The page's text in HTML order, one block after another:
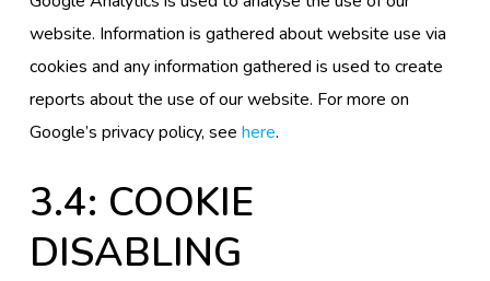
website. Information is gathered about website use via
cookies and any information gathered is used to create
reports about the use of our website. For more on
Google’s privacy policy, see here.
3.4: COOKIE
DISABLING